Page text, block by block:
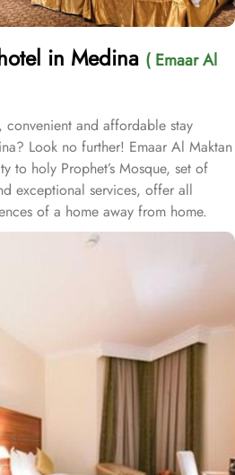
in Medina ( Emaar Al
and affordable stay
Look no further! Emaar Al Maktan
to holy Prophet’s Mosque, set of
exceptional services, offer all
of a home away from home.
from King Saud Gate, Emaar Al
perks, Emaar Al Maktan Hotel
of comfort and luxury. The triple
with three single beds, classic
comfortable stay. The twin room is
two single beds, air conditioning, a
TV, and an electric kettle for
quadruple room offers
TV with satellite channels, a private
facilities, and a wardrobe, with